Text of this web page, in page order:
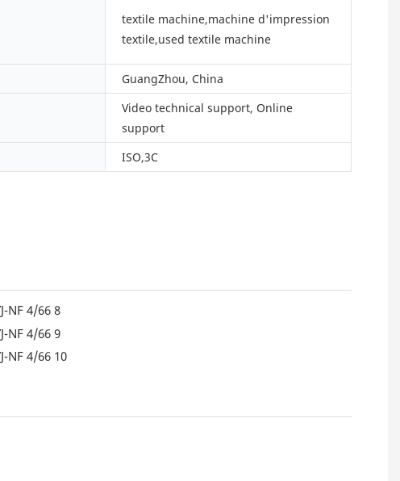
textile machine,machine d'impression
textile,used textile machine
GuangZhou, China
Video technical support, Online
support
ISO,3C